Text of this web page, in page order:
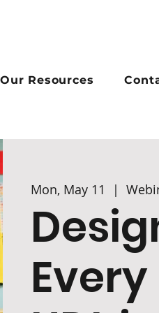
Our Resources
Mon, May 11
  |